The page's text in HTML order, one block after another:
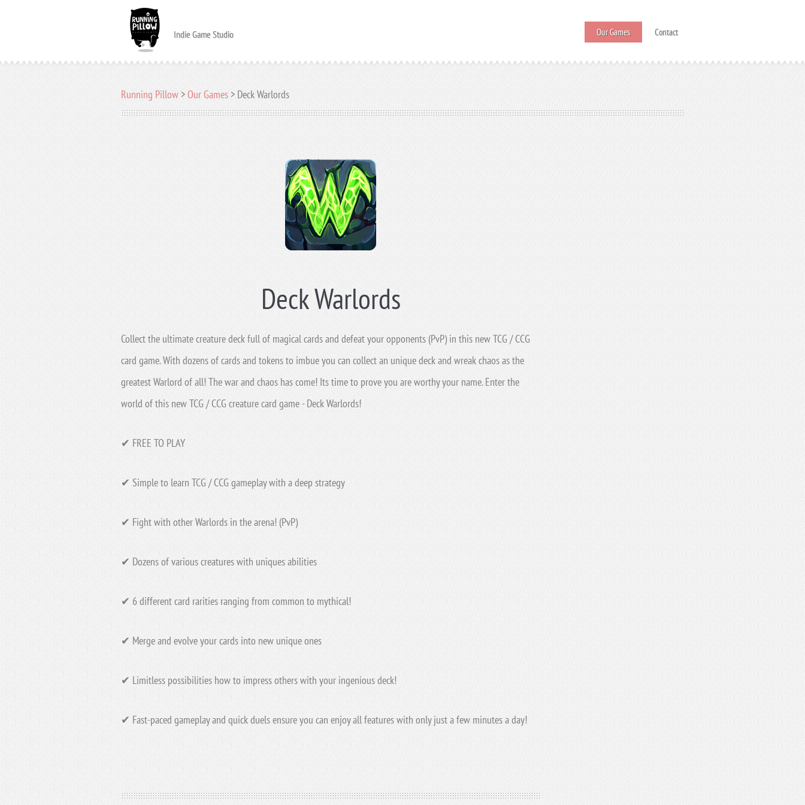
Indie Game Studio Our Games Contact
Running Pillow >Our Games > Deck Warlords
Deck Warlords
Collect the ultimate creature deck full of magical cards and defeat your opponents (PvP) in this new TCG / CCG
card game. With dozens of cards and tokens to imbue you can collect an unique deck and wreak chaos as the
greatest Warlord of all! The war and chaos has come! Its time to prove you are worthy your name. Enter the
world of this new TCG / CCG creature card game - Deck Warlords!
✔ FREE TO PLAY
✔ Simple to learn TCG / CCG gameplay with a deep strategy
✔ Fight with other Warlords in the arena! (PvP)
✔ Dozens of various creatures with uniques abilities
✔ 6 different card rarities ranging from common to mythical!
✔ Merge and evolve your cards into new unique ones
✔ Limitless possibilities how to impress others with your ingenious deck!
✔ Fast-paced gameplay and quick duels ensure you can enjoy all features with only just a few minutes a day!